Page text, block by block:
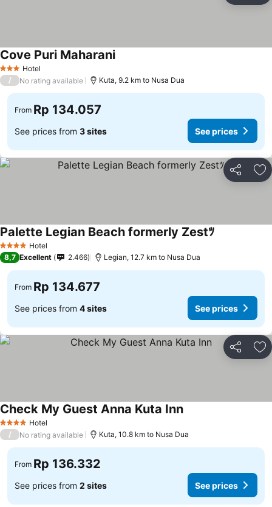
3 StarsHotel
Cove Puri Maharani
/ No rating available Kuta, 9.2 km to Nusa Dua
From Rp 134.057
See prices from 3 sites See prices
Share
4 Stars Hotel
Palette Legian Beach formerly Zestﾂ
8,7 Excellent 2.466 Legian, 12.7 km to Nusa Dua
From Rp 134.677
See prices from 4 sites See prices
Share
4 Stars Hotel
Check My Guest Anna Kuta Inn
/ No rating available Kuta, 10.8 km to Nusa Dua
From Rp 136.332
See prices from 2 sites See prices